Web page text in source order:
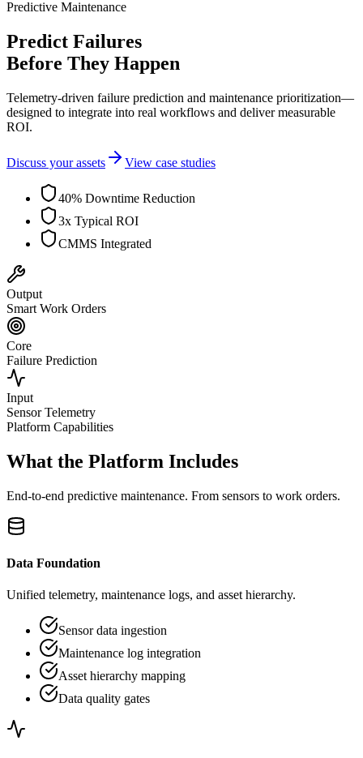
Predictive Maintenance
Predict Failures
Before They Happen
Telemetry-driven failure prediction and maintenance prioritization—
designed to integrate into real workflows and deliver measurable
ROI.
Discuss your assets View case studies
40% Downtime Reduction
3x Typical ROI
CMMS Integrated
Output
Smart Work Orders
Core
Failure Prediction
Input
Sensor Telemetry
Platform Capabilities
What the Platform Includes
End-to-end predictive maintenance. From sensors to work orders.
Data Foundation
Unified telemetry, maintenance logs, and asset hierarchy.
Sensor data ingestion
Maintenance log integration
Asset hierarchy mapping
Data quality gates